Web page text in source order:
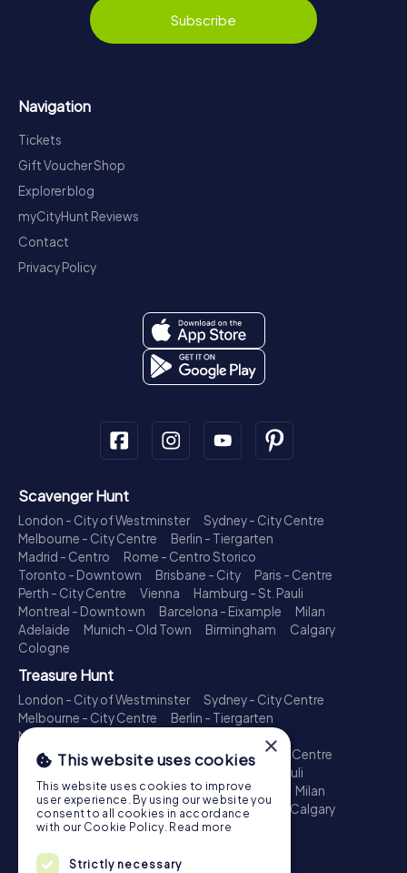
Subscribe
Navigation
Tickets
Gift Voucher Shop
Explorer blog
myCityHunt Reviews
Contact
Privacy Policy
Scavenger Hunt
London - City of Westminster
Sydney - City Centre
Melbourne - City Centre
Berlin - Tiergarten
Madrid - Centro
Rome - Centro Storico
Toronto - Downtown
Brisbane - City
Paris - Centre
Perth - City Centre
Vienna
Hamburg - St. Pauli
Montreal - Downtown
Barcelona - Eixample
Milan
Adelaide
Munich - Old Town Birmingham
Calgary
Cologne
Treasure Hunt
London - City of Westminster
Sydney - City Centre
Melbourne - City Centre
Berlin - Tiergarten
Madrid - Centro
Toronto - Downtown
Brisbane - City
Paris - Centre
Perth - City Centre
Hamburg - St. Pauli
Montreal - Downtown
Barcelona - Eixample
Milan
Adelaide
Munich - Old Town Birmingham
Calgary
Cologne
Escape Game
×
This website uses cookies
This website uses cookies to improve
user experience. By using our website you
consent to all cookies in accordance
with our Cookie Policy. Read more
Strictly necessary